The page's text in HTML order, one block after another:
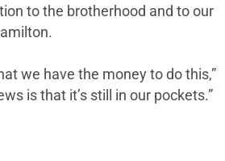
to the brotherhood and to our
we have the money to do this,”
is that it’s still in our pockets.”